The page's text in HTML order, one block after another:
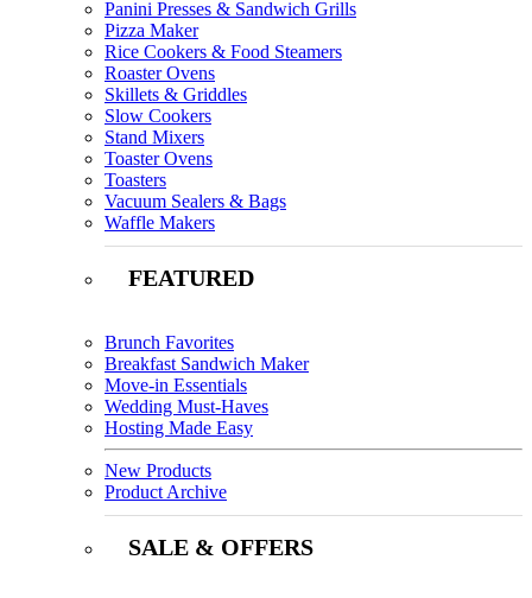
Panini Presses & Sandwich Grills
Pizza Maker
Rice Cookers & Food Steamers
Roaster Ovens
Skillets & Griddles
Slow Cookers
Stand Mixers
Toaster Ovens
Toasters
Vacuum Sealers & Bags
Waffle Makers
FEATURED
Brunch Favorites
Breakfast Sandwich Maker
Move-in Essentials
Wedding Must-Haves
Hosting Made Easy
New Products
Product Archive
SALE & OFFERS